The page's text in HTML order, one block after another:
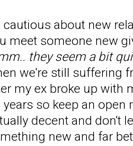
cautious about new
meet someone new
they seem a bit
we're still suffering
my ex broke up with
years so keep an open
decent and don't
new and far